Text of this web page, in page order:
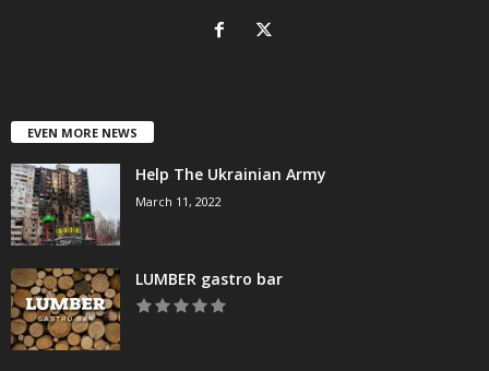
EVEN MORE NEWS
Help The Ukrainian Army
March 11, 2022
LUMBER gastro bar